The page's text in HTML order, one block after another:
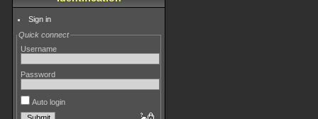
Sign in
Quick connect
Username
Password
Auto login